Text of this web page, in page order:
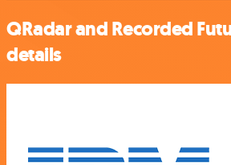
QRadar and Recorded
details